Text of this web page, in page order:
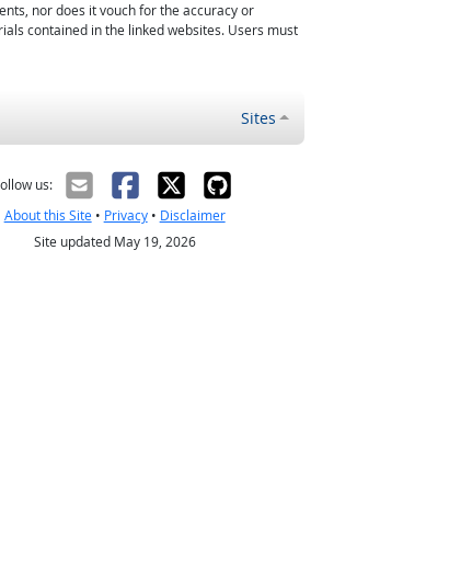
nor does it vouch for the accuracy or
contained in the linked websites. Users must
Sites
us:
About this Site• Privacy• Disclaimer
Site updated May 19, 2026